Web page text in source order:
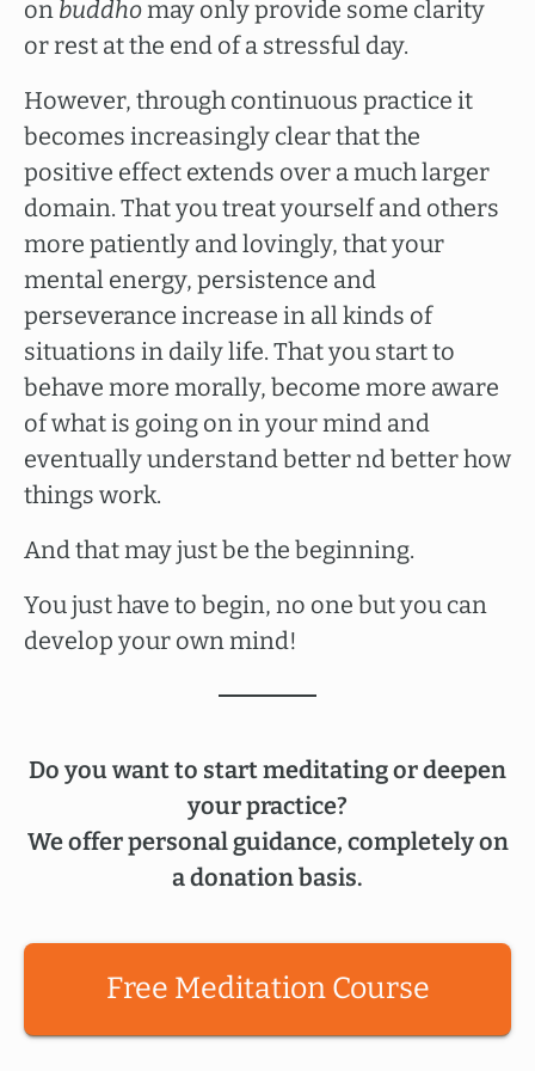
on buddhomay only provide some clarity
or rest at the end of a stressful day.
However, through continuous practice it
becomes increasingly clear that the
positive effect extends over a much larger
domain. That you treat yourself and others
more patiently and lovingly, that your
mental energy, persistence and
perseverance increase in all kinds of
situations in daily life. That you start to
behave more morally, become more aware
of what is going on in your mind and
eventually understand better nd better how
things work.
And that may just be the beginning.
You just have to begin, no one but you can
develop your own mind!
Do you want to start meditating or deepen
your practice?
We offer personal guidance, completely on
a donation basis.
Free Meditation Course